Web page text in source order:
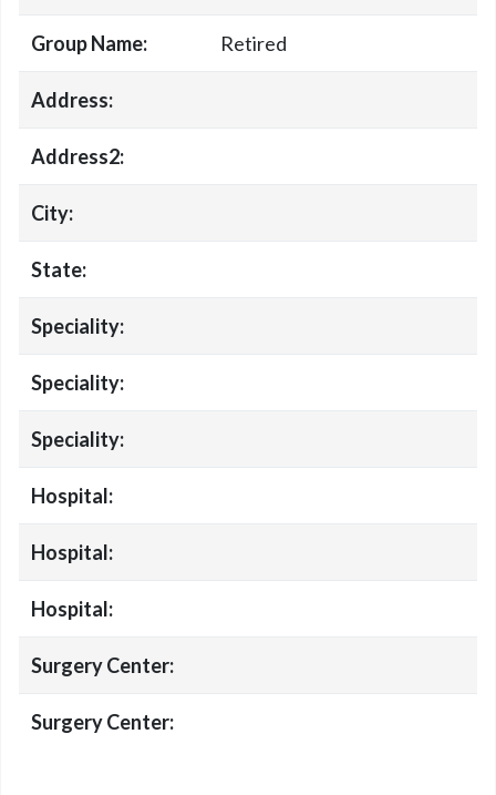
Group Name: Retired
Address:
Address2:
City:
State:
Speciality:
Speciality:
Speciality:
Hospital:
Hospital:
Hospital:
Surgery Center:
Surgery Center: